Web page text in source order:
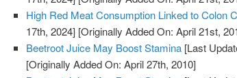
High Red Meat Consumption Linked to Colon
17th, 2024] [Originally Added On: April 21st,
Beetroot Juice May Boost Stamina [Last
[Originally Added On: April 27th, 2010]